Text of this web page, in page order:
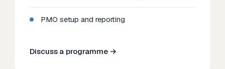
PMO setup and reporting
Discuss a programme →